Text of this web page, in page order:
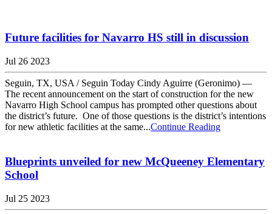
Future facilities for Navarro HS still in discussion
Jul 26 2023
Seguin, TX, USA / Seguin Today Cindy Aguirre (Geronimo) —
The recent announcement on the start of construction for the new
Navarro High School campus has prompted other questions about
the district’s future. One of those questions is the district’s intentions
for new athletic facilities at the same...Continue Reading
Blueprints unveiled for new McQueeney Elementary
School
Jul 25 2023